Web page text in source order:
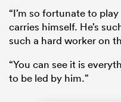
“I’m so fortunate to
carries himself. He’s
such a hard worker on
“You can see it is
to be led by him.”